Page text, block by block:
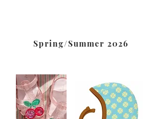
Spring/Summer 2026